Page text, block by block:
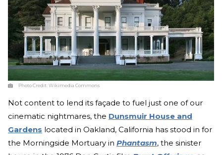
Photo Credit:Wikimedia Commons
Not content to lend its façade to fuel just one of our
cinematic nightmares, the Dunsmuir House and
Gardens located in Oakland, California has stood in for
the Morningside Mortuary in Phantasm, the sinister